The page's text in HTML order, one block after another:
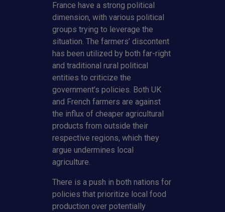
France have a strong political
dimension, with various political
groups trying to leverage the
situation. The farmers’ discontent
has been utilized by both far-right
and traditional rural political
entities to criticize the
government’s policies. Both UK
and French farmers are against
the influx of cheaper agricultural
products from outside their
respective regions, which they
argue undermines local
agriculture.
There is a push in both nations for
policies that prioritize local food
production over potentially